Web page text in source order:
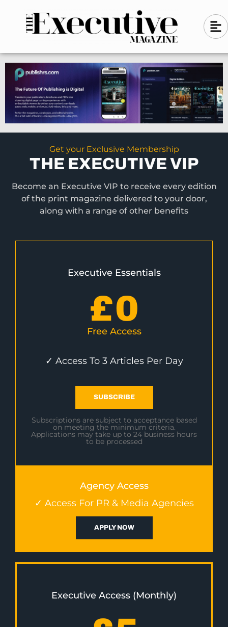
n
-
l
e
f
t
A
l
g
n
-
l
e
f
t
Get your Exclusive Membership
THE EXECUTIVE VIP
Become an Executive VIP to receive every edition
of the print magazine delivered to your door,
along with a range of other benefits
Executive Essentials
£0
Free Access
✓ Access To 3 Articles Per Day
SUBSCRIBE
Subscriptions are subject to acceptance based
on meeting the minimum criteria.
Applications may take up to 24 business hours
to be processed
Agency Access
✓ Access For PR & Media Agencies
APPLY NOW
Executive Access (Monthly)